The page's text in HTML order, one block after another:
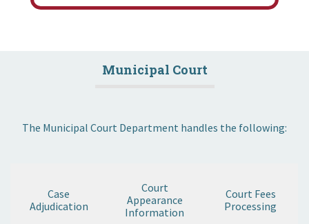
Municipal Court
The Municipal Court Department handles the following:
Case
Adjudication
Court
Appearance
Information
Court Fees
Processing